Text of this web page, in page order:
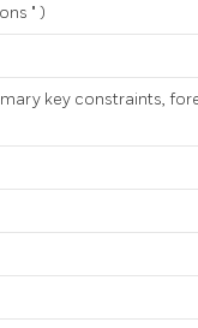
" )
key constraints,